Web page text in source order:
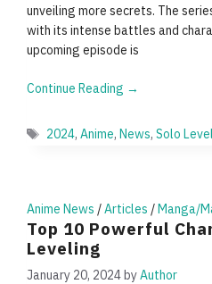
unveiling more secrets. The
with its intense battles and
upcoming episode is
Continue Reading →
Tags
2024,Anime,News,Solo
Anime News /Articles /Manga/
Top 10 Powerful
Leveling
January 20, 2024byAuthor